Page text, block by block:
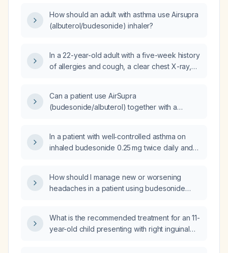
as‑needed albuterol‑budesonide rescue
inhaler and daily loratadine‑pseudoephedrine
How should an adult with asthma use Airsupra
(albuterol/budesonide) inhaler?
In a 22-year-old adult with a five-week history
of allergies and cough, a clear chest X-ray,
budesonide inhaler, and who just completed
Augmentin (amoxicillin/clavulanate), should I
dosing regimen is recommended?
Can a patient use AirSupra
(budesonide/albuterol) together with a
In a patient with well‑controlled asthma on
inhaled budesonide 0.25 mg twice daily and
do not wake him from sleep), what is the
appropriate diagnostic work‑up and initial
How should I manage new or worsening
headaches in a patient using budesonide
What is the recommended treatment for an 11-
year-old child presenting with right inguinal